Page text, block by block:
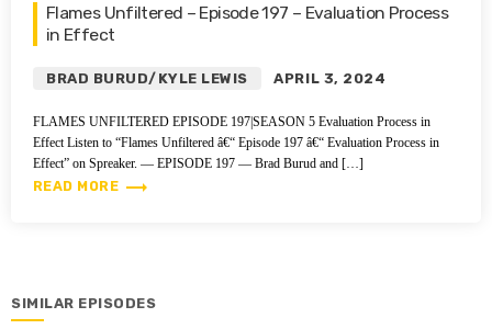
Flames Unfiltered – Episode 197 – Evaluation Process
in Effect
BRAD BURUD/KYLE LEWIS APRIL 3, 2024
FLAMES UNFILTERED EPISODE 197|SEASON 5 Evaluation Process in
Effect Listen to “Flames Unfiltered â€“ Episode 197 â€“ Evaluation Process in
Effect” on Spreaker. — EPISODE 197 — Brad Burud and […]
READ MORE trending_flat
SIMILAR EPISODES